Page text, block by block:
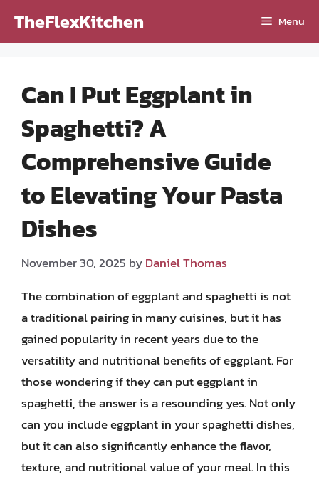
TheFlexKitchen Menu
Can I Put Eggplant in
Spaghetti? A
Comprehensive Guide
to Elevating Your Pasta
Dishes
November 30, 2025 byDaniel Thomas
The combination of eggplant and spaghetti is not
a traditional pairing in many cuisines, but it has
gained popularity in recent years due to the
versatility and nutritional benefits of eggplant. For
those wondering if they can put eggplant in
spaghetti, the answer is a resounding yes. Not only
can you include eggplant in your spaghetti dishes,
but it can also significantly enhance the flavor,
texture, and nutritional value of your meal. In this